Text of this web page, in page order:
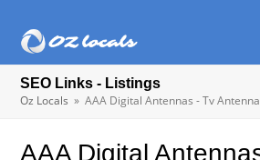
SEO Links - Listings
Oz Locals » AAA Digital Antennas - Tv
AAA Digital